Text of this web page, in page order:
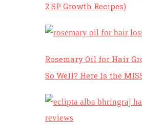
2 SP Growth Recipes)
Rosemary Oil for Hair
So Well? Here Is the